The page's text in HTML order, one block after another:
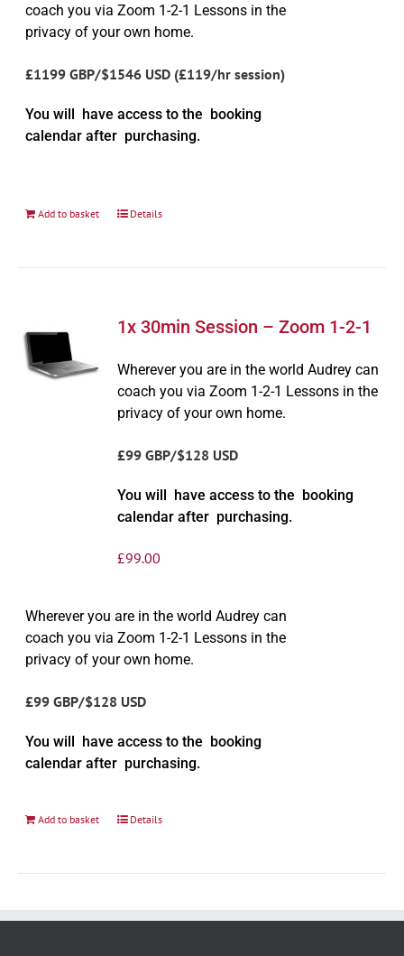
coach you via Zoom 1-2-1 Lessons in the
privacy of your own home.
£1199 GBP/$1546 USD (£119/hr session)
You will have access to the booking
calendar after purchasing.
Add to basket Details
1x 30min Session – Zoom 1-2-1
Wherever you are in the world Audrey can
coach you via Zoom 1-2-1 Lessons in the
privacy of your own home.
£99 GBP/$128 USD
You will have access to the booking
calendar after purchasing.
£99.00
Wherever you are in the world Audrey can
coach you via Zoom 1-2-1 Lessons in the
privacy of your own home.
£99 GBP/$128 USD
You will have access to the booking
calendar after purchasing.
Add to basket Details